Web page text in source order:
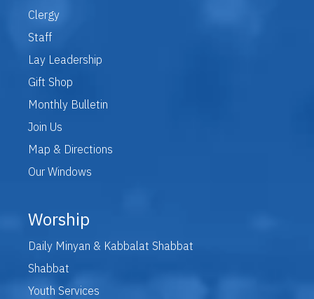
Clergy
Staff
Lay Leadership
Gift Shop
Monthly Bulletin
Join Us
Map & Directions
Our Windows
Worship
Daily Minyan & Kabbalat Shabbat
Shabbat
Youth Services